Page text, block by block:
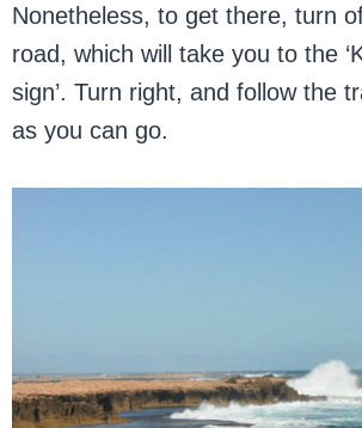
Nonetheless, to get there, turn
road, which will take you to the
sign’. Turn right, and follow the
as you can go.